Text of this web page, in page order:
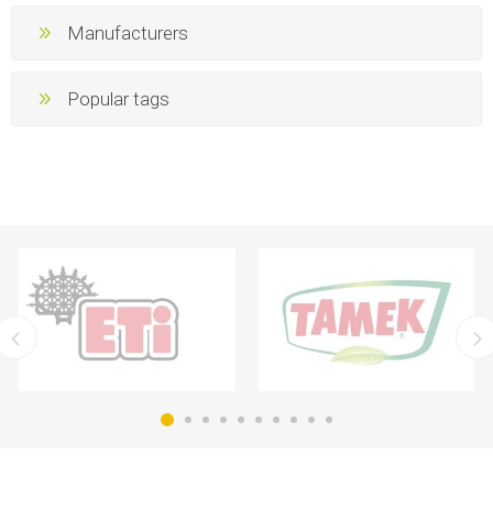
Manufacturers
Popular tags